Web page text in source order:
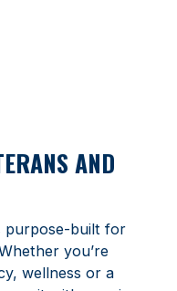
AND
purpose-built for
you’re
wellness or a